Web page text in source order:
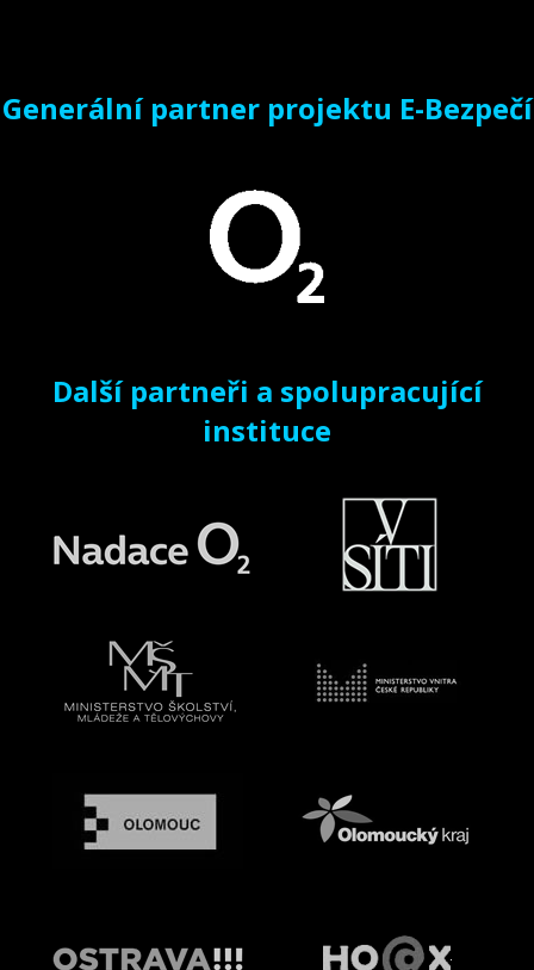
Generální partner projektu E-Bezpečí
Další partneři a spolupracující
instituce